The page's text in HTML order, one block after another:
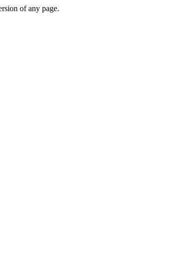
of any page.